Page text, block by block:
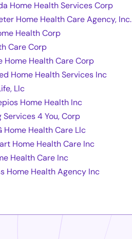
Home Health Services Corp
Home Health Care Agency, Inc.
Health Corp
Care Corp
Home Health Care Corp
Home Health Services Inc
Llc
Home Health Inc
Services 4 You, Corp
Home Health Care Llc
Home Health Care Inc
Health Care Inc
Home Health Agency Inc